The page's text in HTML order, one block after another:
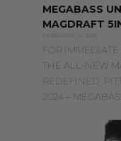
MEGABASS
MAGDRAFT
FEBRUARY 14, 2025
FOR
THE ALL-NEW
REDEFINED
2024 –